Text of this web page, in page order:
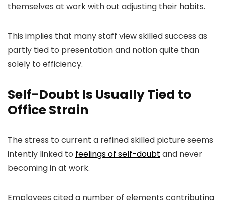
themselves at work with out adjusting their habits.
This implies that many staff view skilled success as
partly tied to presentation and notion quite than
solely to efficiency.
Self-Doubt Is Usually Tied to
Office Strain
The stress to current a refined skilled picture seems
intently linked to feelings of self-doubt and never
becoming in at work.